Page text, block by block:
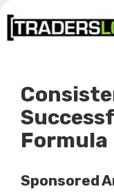
Skip
to
Formula
Sponsored